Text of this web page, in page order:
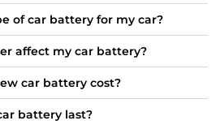
of car battery for my car?
affect my car battery?
car battery cost?
battery last?